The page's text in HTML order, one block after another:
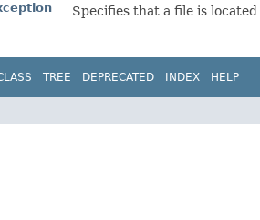
Specifies that a file is
TREE DEPRECATED INDEX HELP